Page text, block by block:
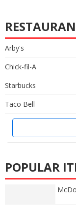
Arby's
Chick-fil-A
Starbucks
Taco Bell
POPULAR